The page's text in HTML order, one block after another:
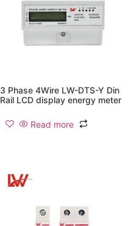
3 Phase 4Wire LW-DTS-Y Din
Rail LCD display energy meter
Read more